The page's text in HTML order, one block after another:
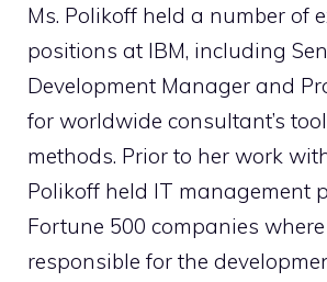
Ms. Polikoff held a number of
positions at IBM, including
Development Manager and
for worldwide consultant’s
methods. Prior to her work
Polikoff held IT management
Fortune 500 companies
responsible for the